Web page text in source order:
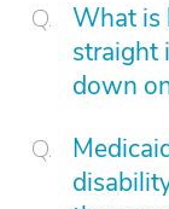
What is
straight
down